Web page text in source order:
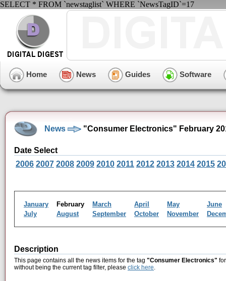
SELECT * FROM `newstaglist` WHERE `NewsTagID`=17
Home News Guides Software
News "Consumer Electronics" February
Date Select
2006 2007 2008 2009 2010 2011 2012 2013 2014 2015
January February March April May
June
July
August September October November
Description
This page contains all the news items for the tag "Consumer Electronics"
without being the current tag filter, please click here.